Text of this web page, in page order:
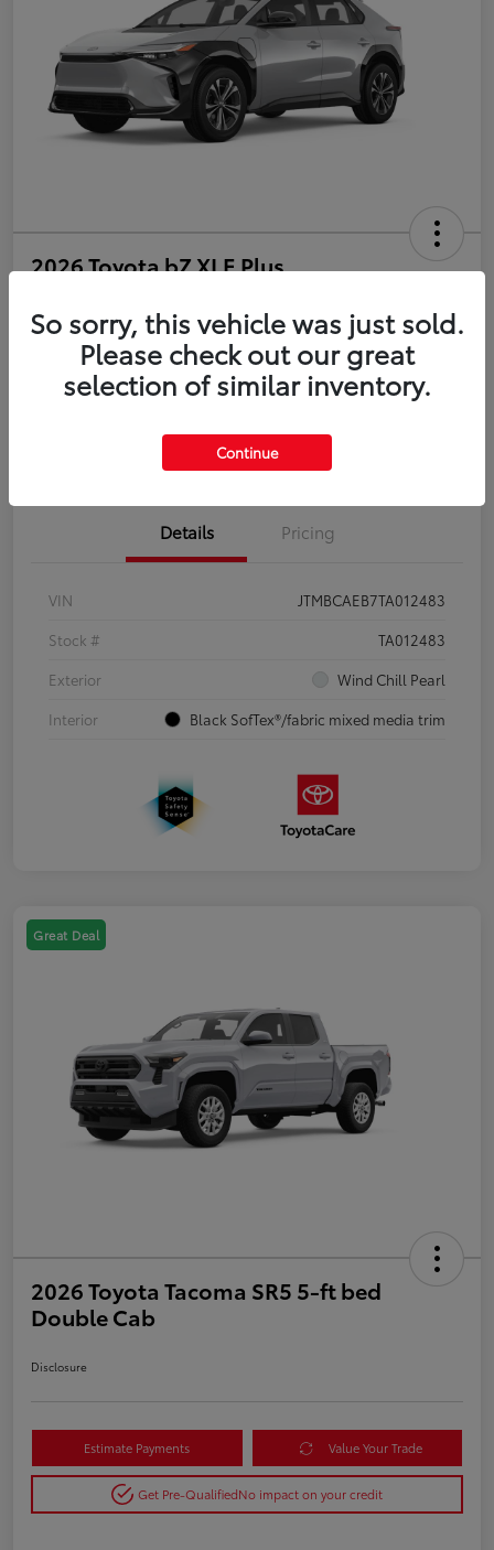
2026 Toyota bZ XLE Plus
Disclosure
Estimate Payments Value Your Trade
Get Pre-Qualified No impact on your credit
Details Pricing
VIN
JTMBCAEB7TA012483
Stock #
TA012483
Exterior
Wind Chill Pearl
Interior
Black SofTex®/fabric mixed media trim
Great Deal
2026 Toyota Tacoma SR5 5-ft bed
Double Cab
Disclosure
Estimate Payments Value Your Trade
Get Pre-QualifiedNo impact on your credit
So sorry, this vehicle was just sold.
Please check out our great
selection of similar inventory.
Continue